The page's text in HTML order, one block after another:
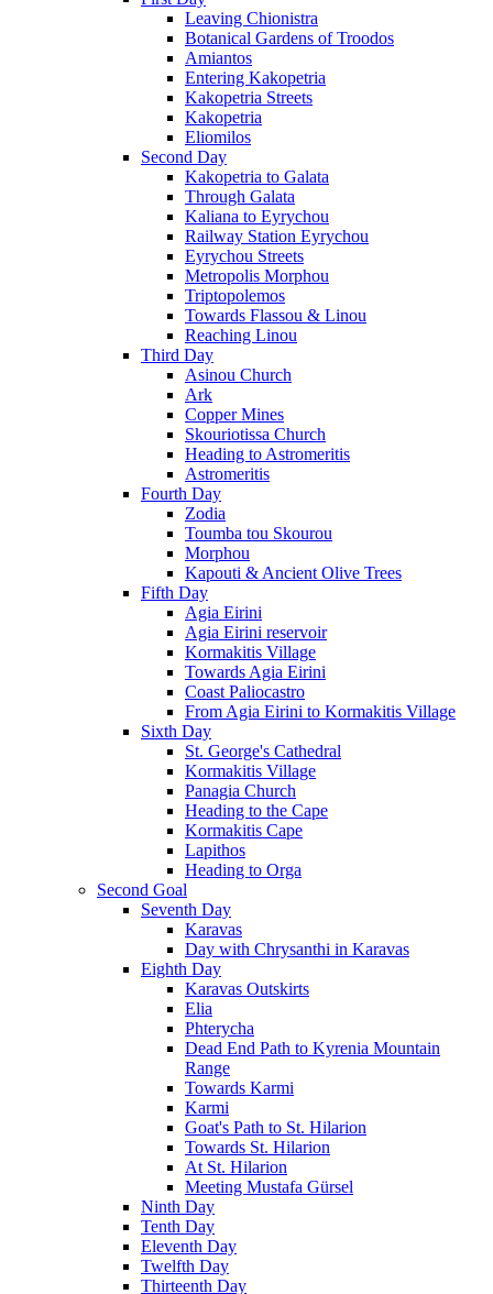
Leaving Chionistra
Botanical Gardens of Troodos
Amiantos
Entering Kakopetria
Kakopetria Streets
Kakopetria
Eliomilos
Second Day
Kakopetria to Galata
Through Galata
Kaliana to Eyrychou
Railway Station Eyrychou
Eyrychou Streets
Metropolis Morphou
Triptopolemos
Towards Flassou & Linou
Reaching Linou
Third Day
Asinou Church
Ark
Copper Mines
Skouriotissa Church
Heading to Astromeritis
Astromeritis
Fourth Day
Zodia
Toumba tou Skourou
Morphou
Kapouti & Ancient Olive Trees
Fifth Day
Agia Eirini
Agia Eirini reservoir
Kormakitis Village
Towards Agia Eirini
Coast Paliocastro
From Agia Eirini to Kormakitis Village
Sixth Day
St. George's Cathedral
Kormakitis Village
Panagia Church
Heading to the Cape
Kormakitis Cape
Lapithos
Heading to Orga
Second Goal
Seventh Day
Karavas
Day with Chrysanthi in Karavas
Eighth Day
Karavas Outskirts
Elia
Phterycha
Dead End Path to Kyrenia Mountain
Range
Towards Karmi
Karmi
Goat's Path to St. Hilarion
Towards St. Hilarion
At St. Hilarion
Meeting Mustafa Gürsel
Ninth Day
Tenth Day
Eleventh Day
Twelfth Day
Thirteenth Day